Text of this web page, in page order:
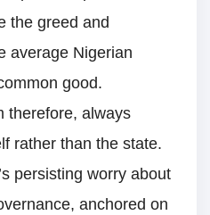
the greed and
average Nigerian
good.
therefore, always
rather than the state.
persisting worry about
anchored on